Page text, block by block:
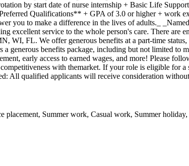
by start date of nurse internship + Basic Life
Qualifications** + GPA of 3.0 or higher + work
you to make a difference in the lives of adults._
excellent service to the whole person's care. There are
FL. We offer generous benefits at a part-time
generous benefits package, including but not limited to
early access to earned wages, and more! Please
with themarket. If your role is eligible for
All qualified applicants will receive consideration
Summer work, Casual work, Summer